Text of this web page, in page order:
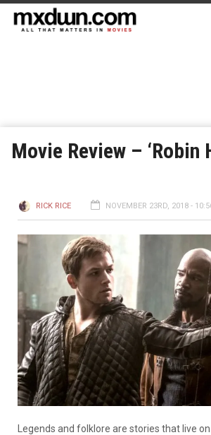
Movie Review – ‘Robin
RICK RICE NOVEMBER 23RD, 2018 -
Legends and folklore are stories that live